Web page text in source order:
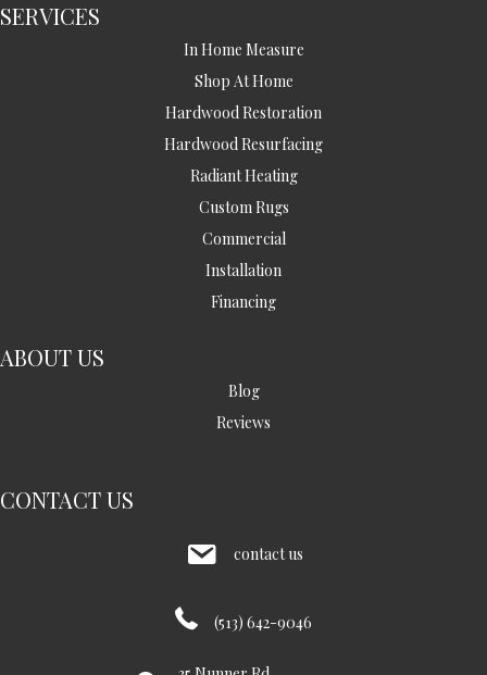
SERVICES
In Home Measure
Shop At Home
Hardwood Restoration
Hardwood Resurfacing
Radiant Heating
Custom Rugs
Commercial
Installation
Financing
ABOUT US
Blog
Reviews
CONTACT US
contact us
(513) 642-9046